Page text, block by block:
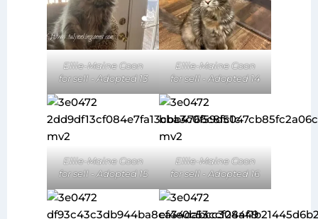
Ellie-Maine Coon
for sell - Adopted 13
Ellie-Maine Coon
for sell - Adopted 14
Ellie-Maine Coon
for sell - Adopted 15
Ellie-Maine Coon
for sell - Adopted 16